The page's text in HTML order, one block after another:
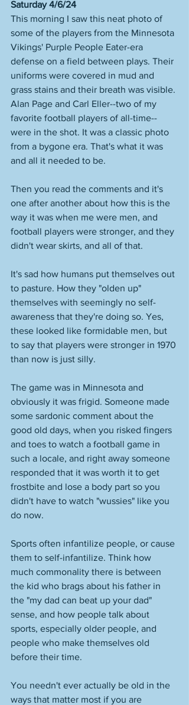
Saturday 4/6/24
This morning I saw this neat photo of
some of the players from the Minnesota
Vikings' Purple People Eater-era
defense on a field between plays. Their
uniforms were covered in mud and
grass stains and their breath was visible.
Alan Page and Carl Eller--two of my
favorite football players of all-time--
were in the shot. It was a classic photo
from a bygone era. That's what it was
and all it needed to be.
Then you read the comments and it's
one after another about how this is the
way it was when me were men, and
football players were stronger, and they
didn't wear skirts, and all of that.
It's sad how humans put themselves out
to pasture. How they "olden up"
themselves with seemingly no self-
awareness that they're doing so. Yes,
these looked like formidable men, but
to say that players were stronger in 1970
than now is just silly.
The game was in Minnesota and
obviously it was frigid. Someone made
some sardonic comment about the
good old days, when you risked fingers
and toes to watch a football game in
such a locale, and right away someone
responded that it was worth it to get
frostbite and lose a body part so you
didn't have to watch "wussies" like you
do now.
Sports often infantilize people, or cause
them to self-infantilize. Think how
much commonality there is between
the kid who brags about his father in
the "my dad can beat up your dad"
sense, and how people talk about
sports, especially older people, and
people who make themselves old
before their time.
You needn't ever actually be old in the
ways that matter most if you are